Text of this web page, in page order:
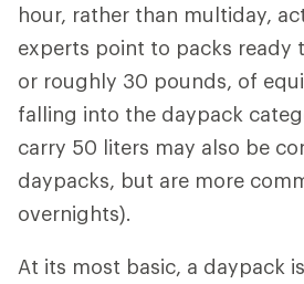
hour, rather than multiday,
experts point to packs ready
or roughly 30 pounds, of
falling into the daypack
carry 50 liters may also be
daypacks, but are more
overnights).
At its most basic, a daypack